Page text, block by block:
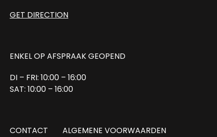
GET DIRECTION
ENKEL OP AFSPRAAK GEOPEND
DI – FRI: 10:00 – 16:00
SAT: 10:00 – 16:00
CONTACT
ALGEMENE VOORWAARDEN